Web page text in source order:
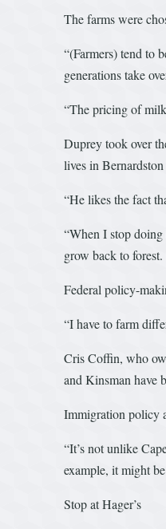
The farms were
“(Farmers) tend to
generations take
“The pricing of
Duprey took over
lives in
“He likes the fact
“When I stop
grow back to
Federal policy-
“I have to farm
Cris Coffin, who
and Kinsman have
Immigration policy
“It’s not unlike
example, it might
Stop at Hager’s